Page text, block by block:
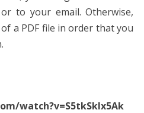
to your email. Otherwise,
a PDF file in order that you
watch?v=S5tkSklx5Ak